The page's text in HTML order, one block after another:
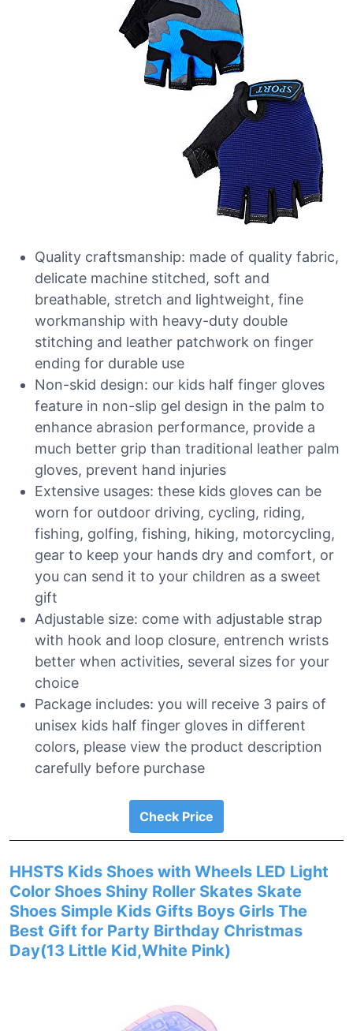
Quality craftsmanship: made of quality fabric,
delicate machine stitched, soft and
breathable, stretch and lightweight, fine
workmanship with heavy-duty double
stitching and leather patchwork on finger
ending for durable use
Non-skid design: our kids half finger gloves
feature in non-slip gel design in the palm to
enhance abrasion performance, provide a
much better grip than traditional leather palm
gloves, prevent hand injuries
Extensive usages: these kids gloves can be
worn for outdoor driving, cycling, riding,
fishing, golfing, fishing, hiking, motorcycling,
gear to keep your hands dry and comfort, or
you can send it to your children as a sweet
gift
Adjustable size: come with adjustable strap
with hook and loop closure, entrench wrists
better when activities, several sizes for your
choice
Package includes: you will receive 3 pairs of
unisex kids half finger gloves in different
colors, please view the product description
carefully before purchase
Check Price
HHSTS Kids Shoes with Wheels LED Light
Color Shoes Shiny Roller Skates Skate
Shoes Simple Kids Gifts Boys Girls The
Best Gift for Party Birthday Christmas
Day(13 Little Kid,White Pink)